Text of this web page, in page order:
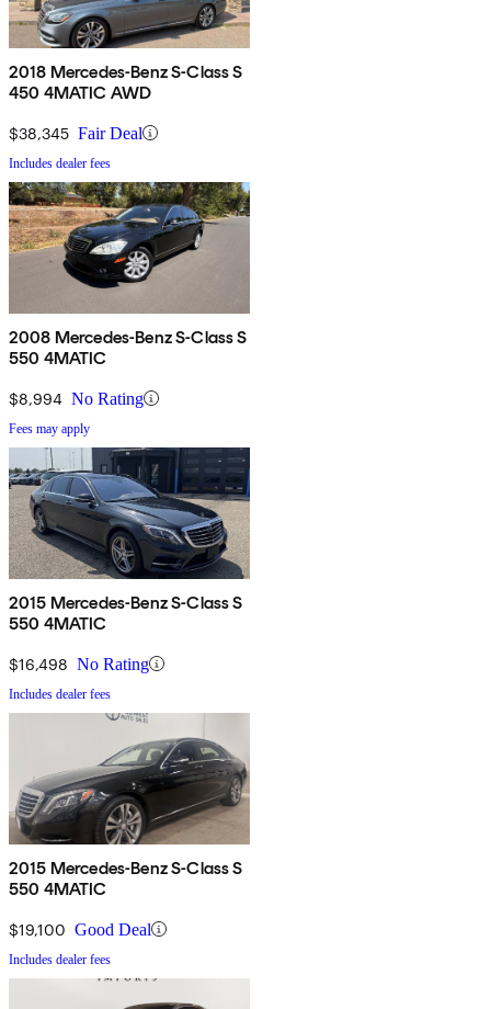
2018 Mercedes-Benz S-Class S
450 4MATIC AWD
$38,345 Fair Deal
Includes dealer fees
2008 Mercedes-Benz S-Class S
550 4MATIC
$8,994 No Rating
Fees may apply
2015 Mercedes-Benz S-Class S
550 4MATIC
$16,498 No Rating
Includes dealer fees
2015 Mercedes-Benz S-Class S
550 4MATIC
$19,100 Good Deal
Includes dealer fees